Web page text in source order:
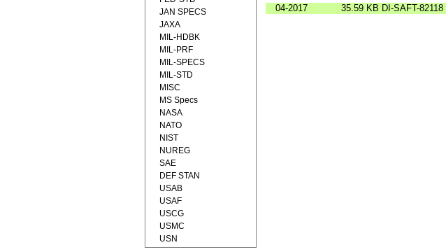
04-2017
35.59 KB DI-SAFT-82118
JAN SPECS
JAXA
MIL-HDBK
MIL-PRF
MIL-SPECS
MIL-STD
MISC
MS Specs
NASA
NATO
NIST
NUREG
SAE
DEF STAN
USAB
USAF
USCG
USMC
USN